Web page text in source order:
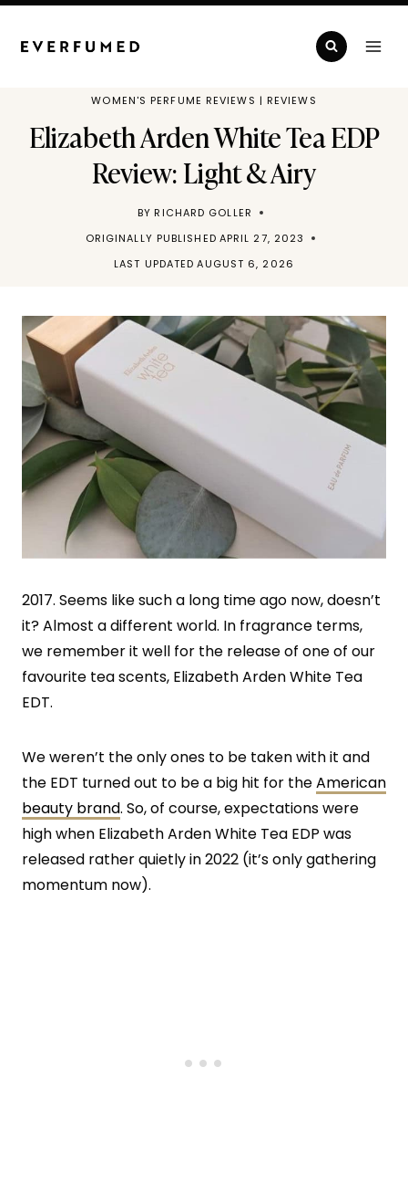
Skip
WOMEN'S PERFUME REVIEWS | REVIEWS
Elizabeth Arden White Tea EDP
Review: Light & Airy
BY RICHARD GOLLER
ORIGINALLY PUBLISHED APRIL 27, 2023
LAST UPDATED AUGUST 6, 2026
2017. Seems like such a long time ago now, doesn’t
it? Almost a different world. In fragrance terms,
we remember it well for the release of one of our
favourite tea scents, Elizabeth Arden White Tea
EDT.
We weren’t the only ones to be taken with it and
the EDT turned out to be a big hit for theAmerican
beauty brand. So, of course, expectations were
high when Elizabeth Arden White Tea EDP was
released rather quietly in 2022 (it’s only gathering
momentum now).